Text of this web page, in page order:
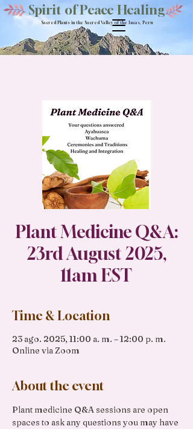
Spirit of Peace Healing
Sacred Plants in the Sacred Valley of the Incas, Peru
Plant Medicine Q&A:
23rd August 2025,
11am EST
Time & Location
23 ago. 2025, 11:00 a. m. – 12:00 p. m.
Online via Zoom
About the event
Plant medicine Q&A sessions are open
spaces to ask any questions you may have